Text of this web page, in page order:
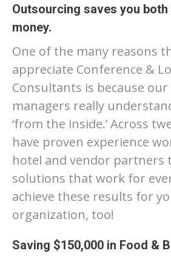
Outsourcing saves you both
money.
One of the many reasons
appreciate Conference &
Consultants is because our
managers really
‘from the inside.’ Across
have proven experience
hotel and vendor partners
solutions that work for
achieve these results for
organization, too!
Saving $150,000 in Food &